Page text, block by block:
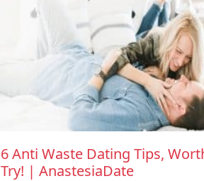
6 Anti Waste Dating Tips,
Try! | AnastesiaDate